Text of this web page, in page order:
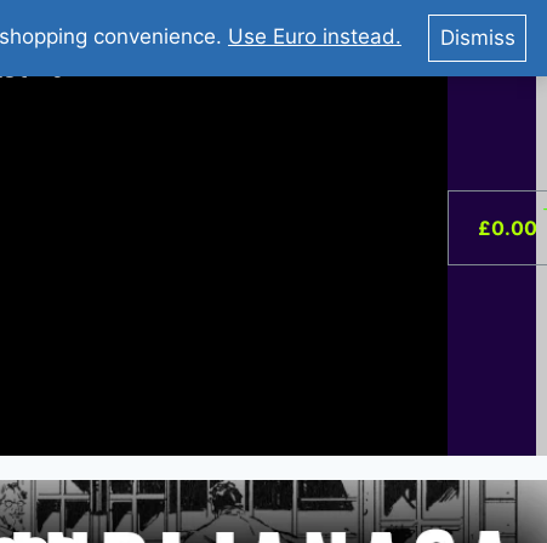
You Tube : Stripovi Online
–0
£0.00
convenience. Use Euro instead. Dismiss